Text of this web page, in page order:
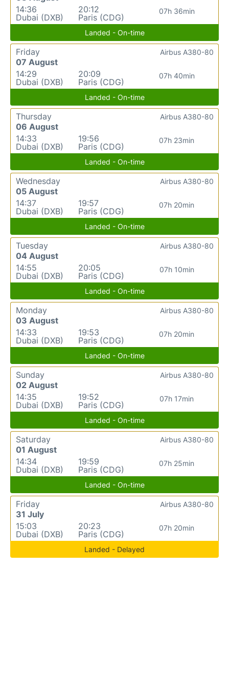
14:36
Dubai (DXB)
20:12
Paris (CDG)
07h 36min
Landed - On-time
Friday
07 August
14:29
Dubai (DXB)
20:09
Paris (CDG)
07h 40min
Airbus A380-80
Landed - On-time
Thursday
06 August
14:33
Dubai (DXB)
19:56
Paris (CDG)
07h 23min
Airbus A380-80
Landed - On-time
Wednesday
05 August
14:37
Dubai (DXB)
19:57
Paris (CDG)
07h 20min
Airbus A380-80
Landed - On-time
Tuesday
04 August
14:55
Dubai (DXB)
20:05
Paris (CDG)
07h 10min
Airbus A380-80
Landed - On-time
Monday
03 August
14:33
Dubai (DXB)
19:53
Paris (CDG)
07h 20min
Airbus A380-80
Landed - On-time
Sunday
02 August
14:35
Dubai (DXB)
19:52
Paris (CDG)
07h 17min
Airbus A380-80
Landed - On-time
Saturday
01 August
14:34
Dubai (DXB)
19:59
Paris (CDG)
07h 25min
Airbus A380-80
Landed - On-time
Friday
31 July
15:03
Dubai (DXB)
20:23
Paris (CDG)
07h 20min
Airbus A380-80
Landed - Delayed